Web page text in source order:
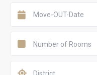
Number of Rooms